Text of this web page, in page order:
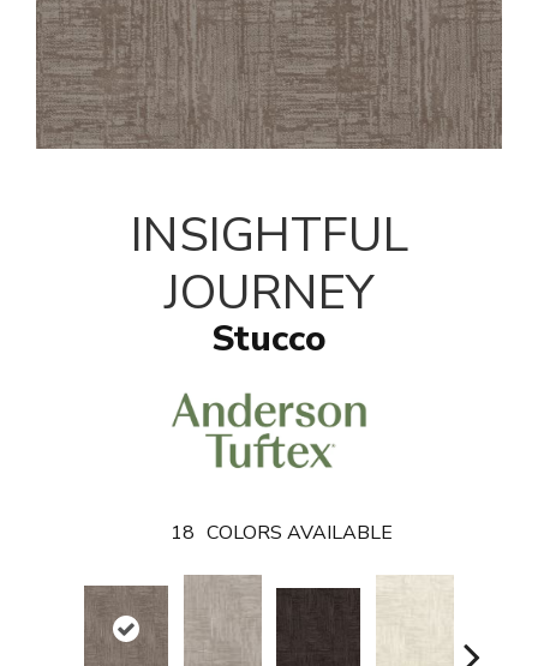
INSIGHTFUL
JOURNEY
Stucco
18 COLORS AVAILABLE